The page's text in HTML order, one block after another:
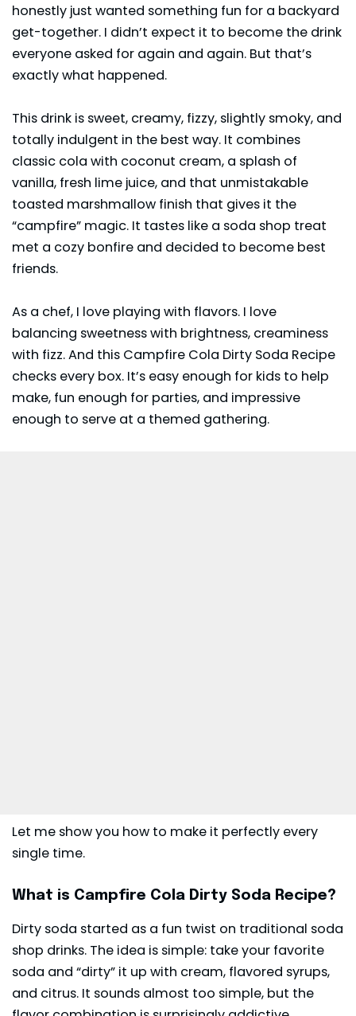
honestly just wanted something fun for a backyard
get-together. I didn’t expect it to become the drink
everyone asked for again and again. But that’s
exactly what happened.
This drink is sweet, creamy, fizzy, slightly smoky, and
totally indulgent in the best way. It combines
classic cola with coconut cream, a splash of
vanilla, fresh lime juice, and that unmistakable
toasted marshmallow finish that gives it the
“campfire” magic. It tastes like a soda shop treat
met a cozy bonfire and decided to become best
friends.
As a chef, I love playing with flavors. I love
balancing sweetness with brightness, creaminess
with fizz. And this Campfire Cola Dirty Soda Recipe
checks every box. It’s easy enough for kids to help
make, fun enough for parties, and impressive
enough to serve at a themed gathering.
Let me show you how to make it perfectly every
single time.
What is Campfire Cola Dirty Soda Recipe?
Dirty soda started as a fun twist on traditional soda
shop drinks. The idea is simple: take your favorite
soda and “dirty” it up with cream, flavored syrups,
and citrus. It sounds almost too simple, but the